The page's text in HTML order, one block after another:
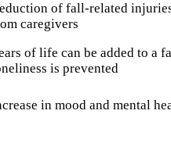
of fall-related
caregivers
of life can be added to a
is prevented
in mood and mental